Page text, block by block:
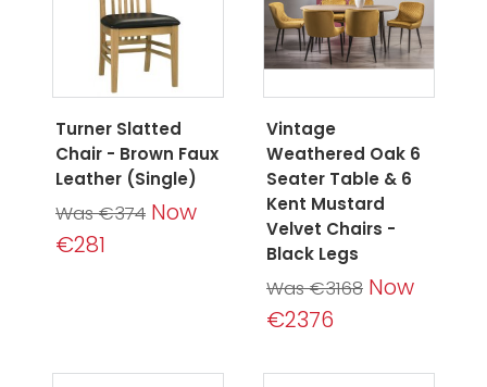
Turner Slatted
Chair - Brown Faux
Leather (Single)
Was €374 Now
€281
Vintage
Weathered Oak 6
Seater Table & 6
Kent Mustard
Velvet Chairs -
Black Legs
Was €3168 Now
€2376